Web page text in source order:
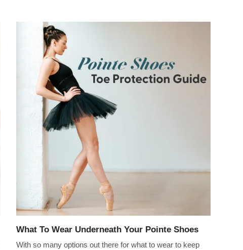
What To Wear Underneath Your Pointe Shoes
With so many options out there for what to wear to keep